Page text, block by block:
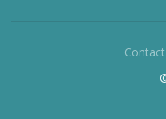
Contact